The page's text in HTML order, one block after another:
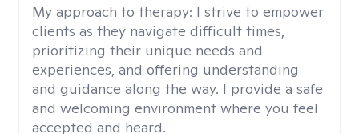
My approach to therapy: I strive to empower
clients as they navigate difficult times,
prioritizing their unique needs and
experiences, and offering understanding
and guidance along the way. I provide a safe
and welcoming environment where you feel
accepted and heard.